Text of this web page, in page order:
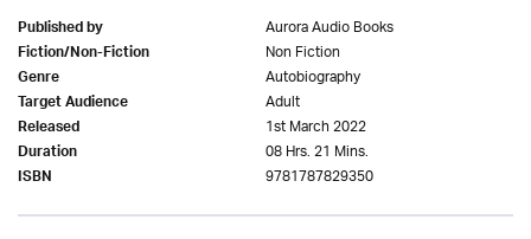
Published by Aurora Audio Books
Fiction/Non-Fiction Non Fiction
Genre Autobiography
Target Audience Adult
Released 1st March 2022
Duration 08 Hrs. 21 Mins.
ISBN 9781787829350